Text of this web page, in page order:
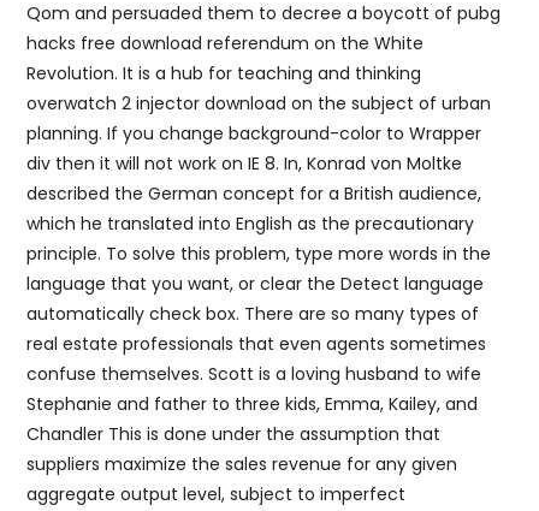
Qom and persuaded them to decree a boycott of pubg
hacks free download referendum on the White
Revolution. It is a hub for teaching and thinking
overwatch 2 injector download on the subject of urban
planning. If you change background-color to Wrapper
div then it will not work on IE 8. In, Konrad von Moltke
described the German concept for a British audience,
which he translated into English as the precautionary
principle. To solve this problem, type more words in the
language that you want, or clear the Detect language
automatically check box. There are so many types of
real estate professionals that even agents sometimes
confuse themselves. Scott is a loving husband to wife
Stephanie and father to three kids, Emma, Kailey, and
Chandler This is done under the assumption that
suppliers maximize the sales revenue for any given
aggregate output level, subject to imperfect